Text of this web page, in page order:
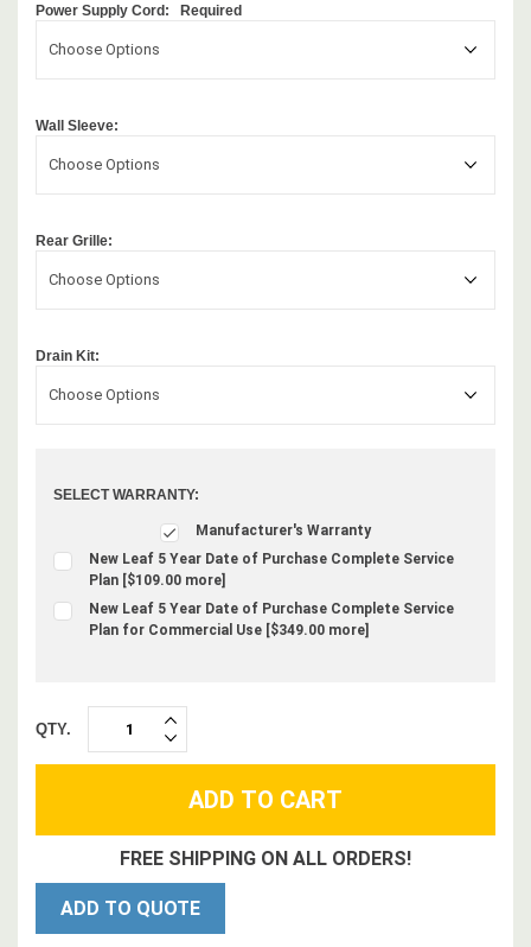
Power Supply Cord: Required
Choose Options
Wall Sleeve:
Choose Options
Rear Grille:
Choose Options
Drain Kit:
Choose Options
SELECT WARRANTY:
Manufacturer's Warranty
New Leaf 5 Year Date of Purchase Complete Service
Plan [$109.00 more]
New Leaf 5 Year Date of Purchase Complete Service
Plan for Commercial Use [$349.00 more]
QTY.
DECREASE
QUANTITY:
INCREASE
QUANTITY:
FREE SHIPPING ON ALL ORDERS!
ADD TO QUOTE